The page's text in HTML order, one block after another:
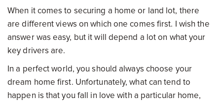
When it comes to securing a home or land lot, there
are different views on which one comes first. I wish the
answer was easy, but it will depend a lot on what your
key drivers are.
In a perfect world, you should always choose your
dream home first. Unfortunately, what can tend to
happen is that you fall in love with a particular home,